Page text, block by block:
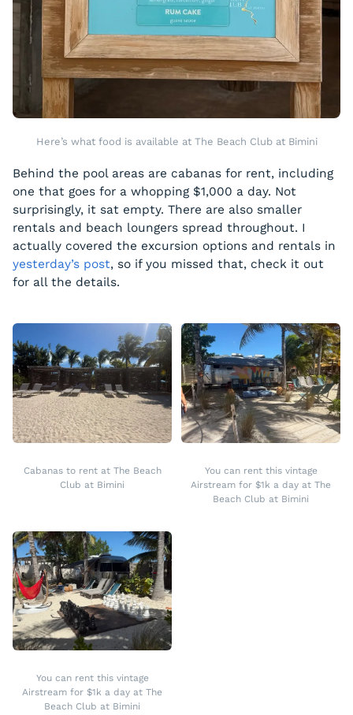
Here’s what food is available at The Beach Club at Bimini
Behind the pool areas are cabanas for rent, including
one that goes for a whopping $1,000 a day. Not
surprisingly, it sat empty. There are also smaller
rentals and beach loungers spread throughout. I
actually covered the excursion options and rentals in
yesterday’s post, so if you missed that, check it out
for all the details.
Cabanas to rent at The Beach
Club at Bimini
You can rent this vintage
Airstream for $1k a day at The
Beach Club at Bimini
You can rent this vintage
Airstream for $1k a day at The
Beach Club at Bimini